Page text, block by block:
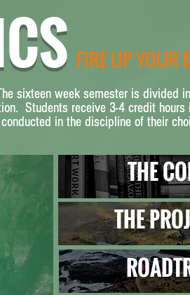
sixteen week semester is divided
Students receive 3-4 credit hours
in the discipline of their
THE
THE
FIRE UP YOUR
sixteen week semester is divided
Students receive 3-4 credit hours
in the discipline of their